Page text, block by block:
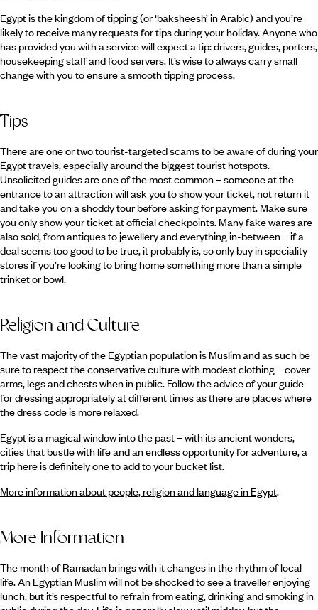
Egypt is the kingdom of tipping (or ‘baksheesh’ in Arabic) and you’re
likely to receive many requests for tips during your holiday. Anyone who
has provided you with a service will expect a tip: drivers, guides, porters,
housekeeping staff and food servers. It’s wise to always carry small
change with you to ensure a smooth tipping process.
Tips
There are one or two tourist-targeted scams to be aware of during your
Egypt travels, especially around the biggest tourist hotspots.
Unsolicited guides are one of the most common – someone at the
entrance to an attraction will ask you to show your ticket, not return it
and take you on a shoddy tour before asking for payment. Make sure
you only show your ticket at official checkpoints. Many fake wares are
also sold, from antiques to jewellery and everything in-between – if a
deal seems too good to be true, it probably is, so only buy in speciality
stores if you’re looking to bring home something more than a simple
trinket or bowl.
Religion and Culture
The vast majority of the Egyptian population is Muslim and as such be
sure to respect the conservative culture with modest clothing – cover
arms, legs and chests when in public. Follow the advice of your guide
for dressing appropriately at different times as there are places where
the dress code is more relaxed.
Egypt is a magical window into the past – with its ancient wonders,
cities that bustle with life and an endless opportunity for adventure, a
trip here is definitely one to add to your bucket list.
More information about people, religion and language in Egypt.
More Information
The month of Ramadan brings with it changes in the rhythm of local
life. An Egyptian Muslim will not be shocked to see a traveller enjoying
lunch, but it’s respectful to refrain from eating, drinking and smoking in